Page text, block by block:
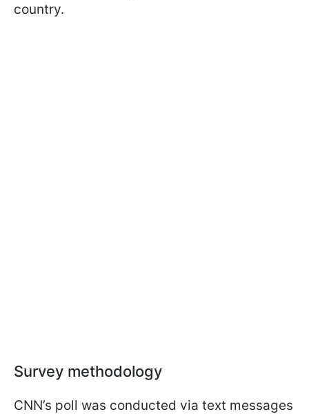
country.
Survey methodology
CNN’s poll was conducted via text messages